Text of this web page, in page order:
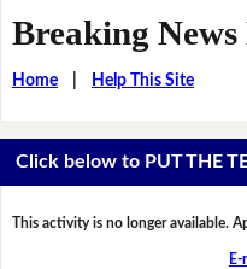
Breaking News
Home| Help This Site
Click below to PUT THE
This activity is no longer available.